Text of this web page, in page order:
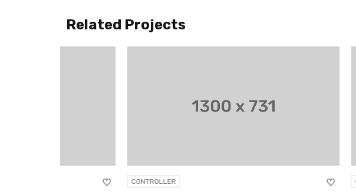
Related Projects
CONTROLLER CONTROLLER